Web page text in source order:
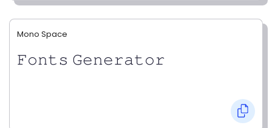
Mono Space
𝙵𝚘𝚗𝚝𝚜 𝙶𝚎𝚗𝚎𝚛𝚊𝚝𝚘𝚛